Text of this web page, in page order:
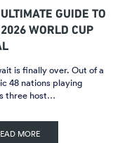
GUIDE TO
WORLD CUP
is finally over. Out of a
48 nations playing
three host…
MORE